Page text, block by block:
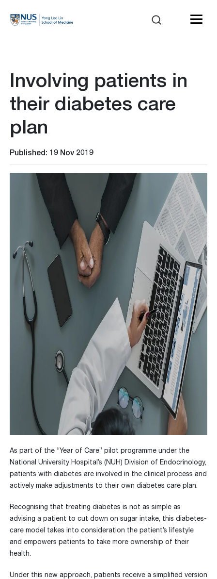
Involving patients in
their diabetes care
plan
Published: 19 Nov 2019
As part of the “Year of Care” pilot programme under the
National University Hospital’s (NUH) Division of Endocrinology,
patients with diabetes are involved in the clinical process and
actively make adjustments to their own diabetes care plan.
Recognising that treating diabetes is not as simple as
advising a patient to cut down on sugar intake, this diabetes-
care model takes into consideration the patient’s lifestyle
and empowers patients to take more ownership of their
health.
Under this new approach, patients receive a simplified version